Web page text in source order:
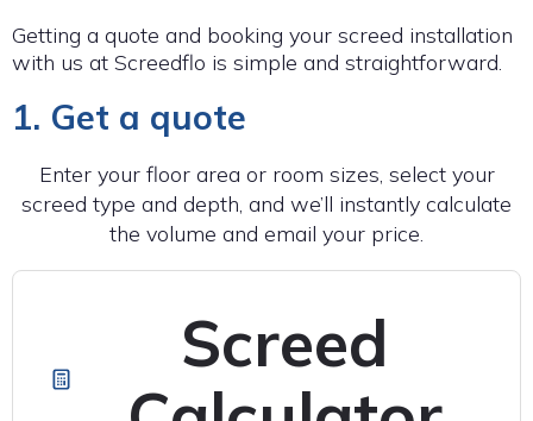
Getting a quote and booking your screed installation
with us at Screedflo is simple and straightforward.
1. Get a quote
Enter your floor area or room sizes, select your
screed type and depth, and we’ll instantly calculate
the volume and email your price.
Screed